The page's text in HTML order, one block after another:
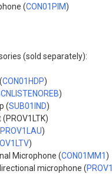
(CON01PIM)
(sold separately):
CON01HDP)
)
(SUB01IND)
(PROV1LTK)
PROV1LAU)
)
Microphone (CON01MM1)
microphone (